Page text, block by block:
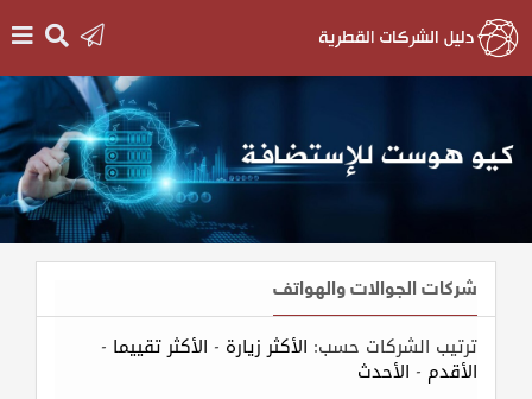
دخول
التسجيل
English
شركات الجوالات والهواتف
ترتيب الشركات حسب: الأكثر زيارة - الأكثر تقييما -
الأقدم - الأحدث